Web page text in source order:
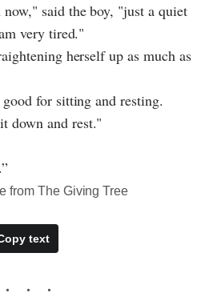
said the boy, "just a quiet
very tired."
herself up as much as
for sitting and resting.
down and rest."
from The Giving Tree
text